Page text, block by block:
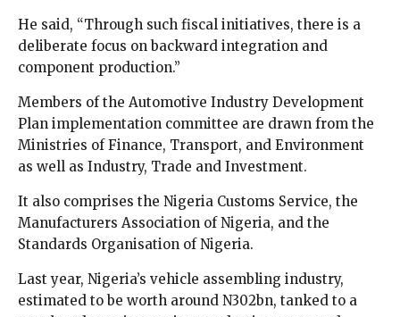
He said, “Through such fiscal initiatives, there is a
deliberate focus on backward integration and
component production.”
Members of the Automotive Industry Development
Plan implementation committee are drawn from the
Ministries of Finance, Transport, and Environment
as well as Industry, Trade and Investment.
It also comprises the Nigeria Customs Service, the
Manufacturers Association of Nigeria, and the
Standards Organisation of Nigeria.
Last year, Nigeria’s vehicle assembling industry,
estimated to be worth around N302bn, tanked to a